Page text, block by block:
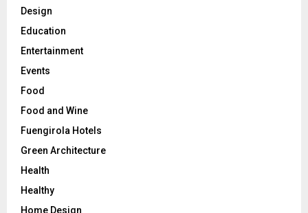
Design
Education
Entertainment
Events
Food
Food and Wine
Fuengirola Hotels
Green Architecture
Health
Healthy
Home Design